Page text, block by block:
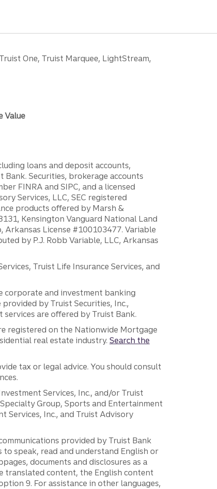
One, Truist Marquee, LightStream,
Value
loans and deposit accounts,
Securities, brokerage accounts
FINRA and SIPC, and a licensed
Services, LLC, SEC registered
products offered by Marsh &
Kensington Vanguard National Land
Arkansas License #100103477. Variable
by P.J. Robb Variable, LLC, Arkansas
Truist Life Insurance Services, and
corporate and investment banking
by Truist Securities, Inc.,
services are offered by Truist Bank.
registered on the Nationwide Mortgage
real estate industry. Search the
tax or legal advice. You should consult
Services, Inc., and/or Truist
Group, Sports and Entertainment
Services, Inc., and Truist Advisory
provided by Truist Bank
speak, read and understand English or
documents and disclosures as a
translated content, the English content
9. For assistance in other languages,